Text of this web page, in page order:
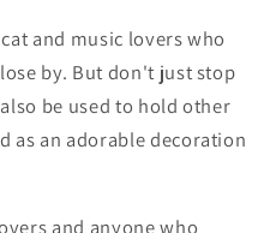
and music lovers who
by. But don't just stop
be used to hold other
as an adorable decoration
and anyone who